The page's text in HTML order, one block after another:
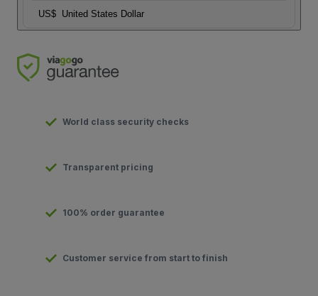
US$ United States Dollar
World class security checks
Transparent pricing
100% order guarantee
Customer service from start to finish